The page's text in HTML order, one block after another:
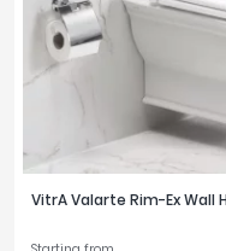
VitrA Valarte Rim-Ex Wall